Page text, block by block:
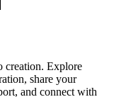
Explore
share your
and connect with